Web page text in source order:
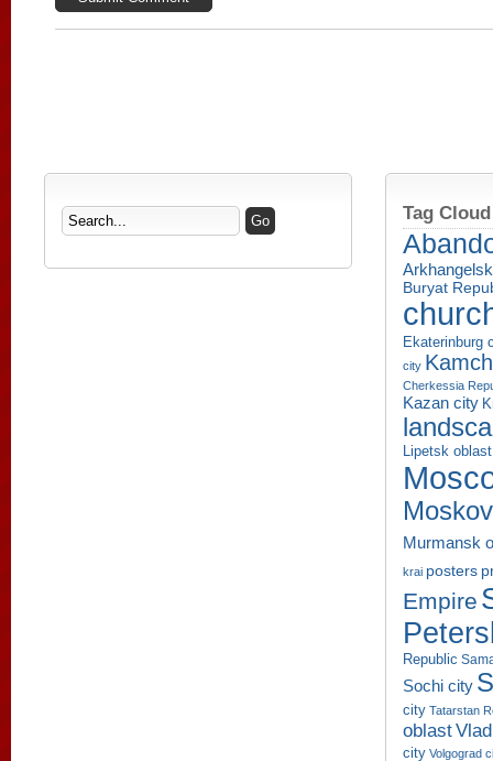
Tag Cloud
Buryat
Ekaterinburg
city
Cherkessia
Kazan city
Lipetsk oblast
Murmansk
krai posters
Empire
Republic
Sochi city
city Tatarstan
oblast
city Volgograd